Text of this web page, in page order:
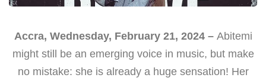
Accra, Wednesday, February 21, 2024 – Abitemi
might still be an emerging voice in music, but make
no mistake: she is already a huge sensation! Her